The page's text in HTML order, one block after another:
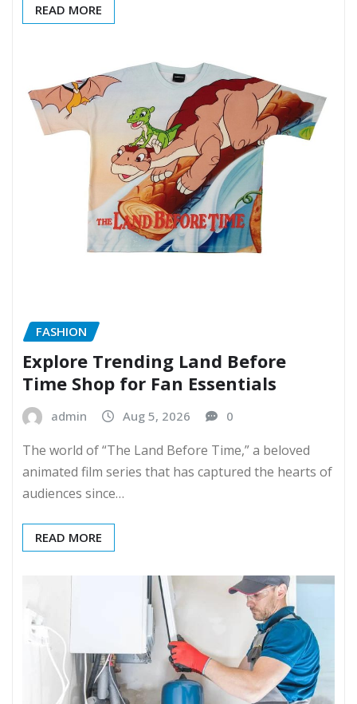
READ MORE
FASHION
Explore Trending Land Before
Time Shop for Fan Essentials
admin Aug 5, 2026 0
The world of “The Land Before Time,” a beloved
animated film series that has captured the hearts of
audiences since…
READ MORE